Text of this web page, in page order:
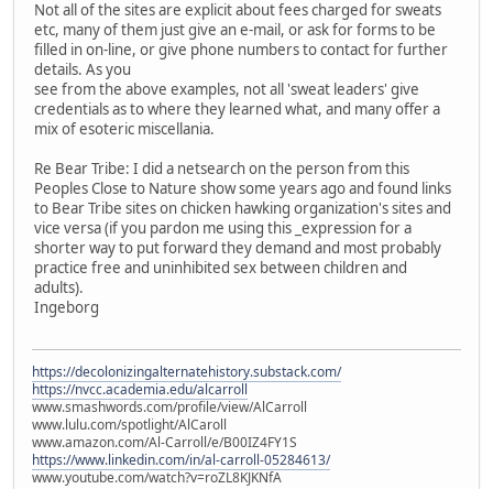
Not all of the sites are explicit about fees charged for sweats
etc, many of them just give an e-mail, or ask for forms to be
filled in on-line, or give phone numbers to contact for further
details. As you
see from the above examples, not all 'sweat leaders' give
credentials as to where they learned what, and many offer a
mix of esoteric miscellania.
Re Bear Tribe: I did a netsearch on the person from this
Peoples Close to Nature show some years ago and found links
to Bear Tribe sites on chicken hawking organization's sites and
vice versa (if you pardon me using this _expression for a
shorter way to put forward they demand and most probably
practice free and uninhibited sex between children and
adults).
Ingeborg
https://decolonizingalternatehistory.substack.com/
https://nvcc.academia.edu/alcarroll
www.smashwords.com/profile/view/AlCarroll
www.lulu.com/spotlight/AlCaroll
www.amazon.com/Al-Carroll/e/B00IZ4FY1S
https://www.linkedin.com/in/al-carroll-05284613/
www.youtube.com/watch?v=roZL8KJKNfA